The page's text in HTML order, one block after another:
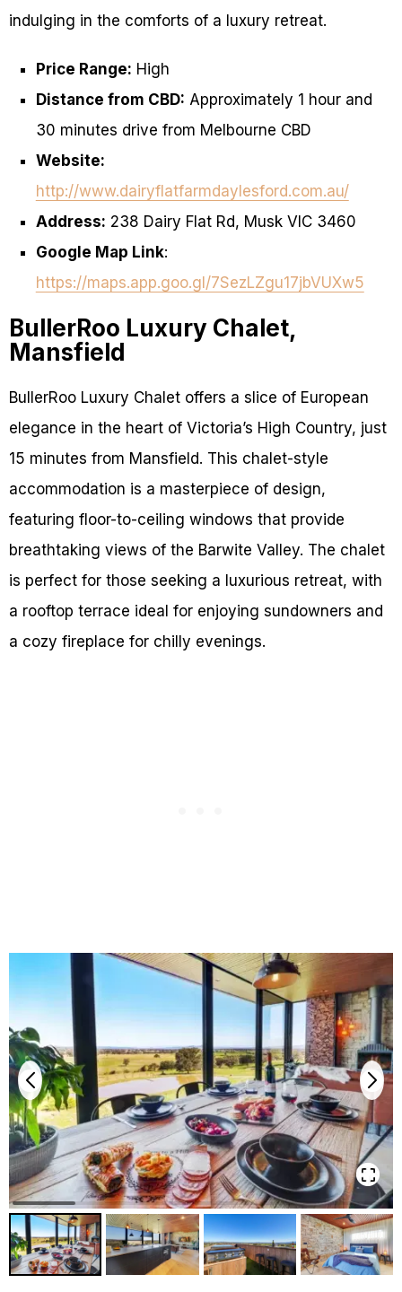
indulging in the comforts of a luxury retreat.
Price Range: High
Distance from CBD: Approximately 1 hour and
30 minutes drive from Melbourne CBD
Website:
http://www.dairyflatfarmdaylesford.com.au/
Address: 238 Dairy Flat Rd, Musk VIC 3460
Google Map Link:
https://maps.app.goo.gl/7SezLZgu17jbVUXw5
BullerRoo Luxury Chalet,
Mansfield
BullerRoo Luxury Chalet offers a slice of European
elegance in the heart of Victoria’s High Country, just
15 minutes from Mansfield. This chalet-style
accommodation is a masterpiece of design,
featuring floor-to-ceiling windows that provide
breathtaking views of the Barwite Valley. The chalet
is perfect for those seeking a luxurious retreat, with
a rooftop terrace ideal for enjoying sundowners and
a cozy fireplace for chilly evenings.